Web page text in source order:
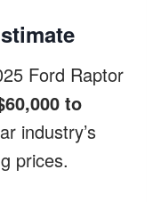
Ford Raptor
to
industry’s
prices.